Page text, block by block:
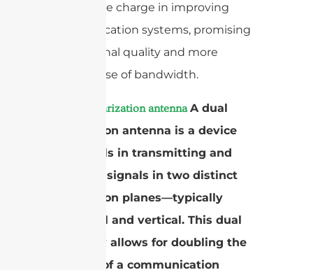
leading the charge in improving
communication systems, promising
better signal quality and more
efficient use of bandwidth.
dual polarization antennaA dual
polarization antenna is a device
that excels in transmitting and
receiving signals in two distinct
polarization planes—typically
horizontal and vertical. This dual
capability allows for doubling the
capacity of a communication